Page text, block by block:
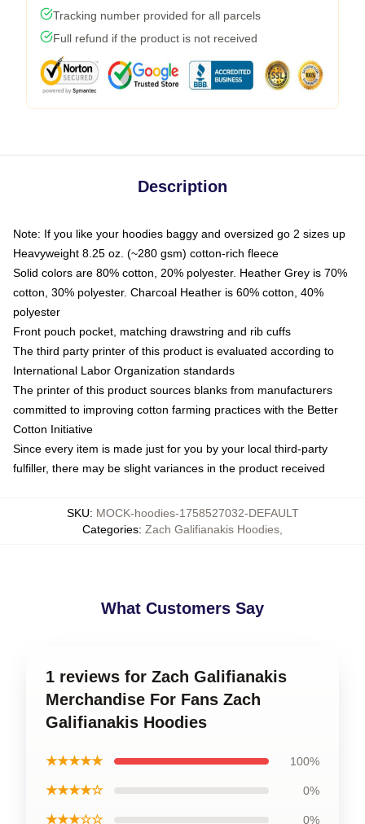
Tracking number provided for all parcels
Full refund if the product is not received
Description
Note: If you like your hoodies baggy and oversized go 2 sizes up
Heavyweight 8.25 oz. (~280 gsm) cotton-rich fleece
Solid colors are 80% cotton, 20% polyester. Heather Grey is 70%
cotton, 30% polyester. Charcoal Heather is 60% cotton, 40%
polyester
Front pouch pocket, matching drawstring and rib cuffs
The third party printer of this product is evaluated according to
International Labor Organization standards
The printer of this product sources blanks from manufacturers
committed to improving cotton farming practices with the Better
Cotton Initiative
Since every item is made just for you by your local third-party
fulfiller, there may be slight variances in the product received
SKU: MOCK-hoodies-1758527032-DEFAULT
Categories: Zach Galifianakis Hoodies
What Customers Say
1 reviews for Zach Galifianakis
Merchandise For Fans Zach
Galifianakis Hoodies
★★★★★ 100%
★★★★☆ 0%
★★★☆☆ 0%